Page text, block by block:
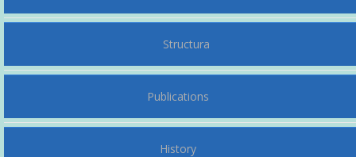
Structura
Publications
History